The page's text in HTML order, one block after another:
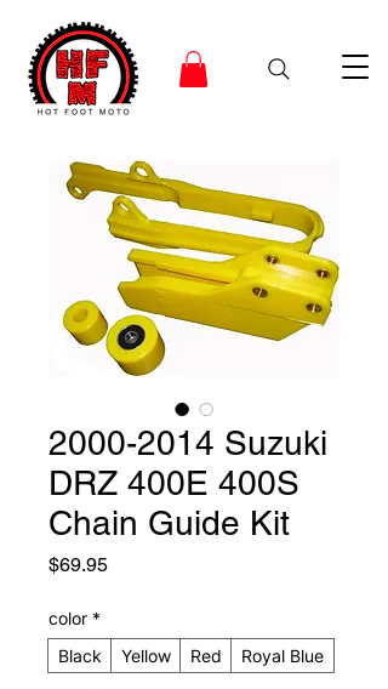
2000-2014 Suzuki
DRZ 400E 400S
Chain Guide Kit
$69.95Price
color *
Black
Yellow Red Royal Blue